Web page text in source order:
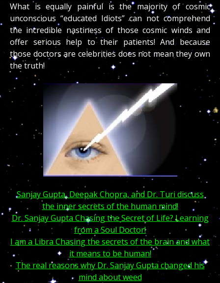
What is equally painful is the majority of cosmic
unconscious “educated Idiots” can not comprehend
the incredible nastiness of those cosmic winds and
offer serious help to their patients! And because
those doctors are celebrities does not mean they own
the truth!
Sanjay Gupta, Deepak Chopra, and Dr. Turi discuss
the inner secrets of the human mind!
Dr. Sanjay Gupta Chasing the Secret of Life? Learning
from a Soul Doctor!
I am a Libra Chasing the secrets of the brain and what
it means to be human!
The real reasons why Dr. Sanjay Gupta changed his
mind about weed